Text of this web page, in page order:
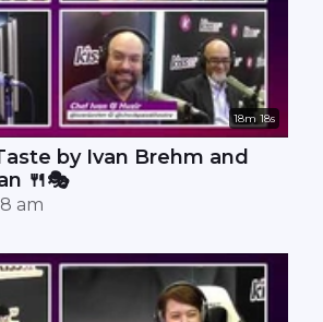
18m 18s
by Ivan Brehm and
🍴🎭
am